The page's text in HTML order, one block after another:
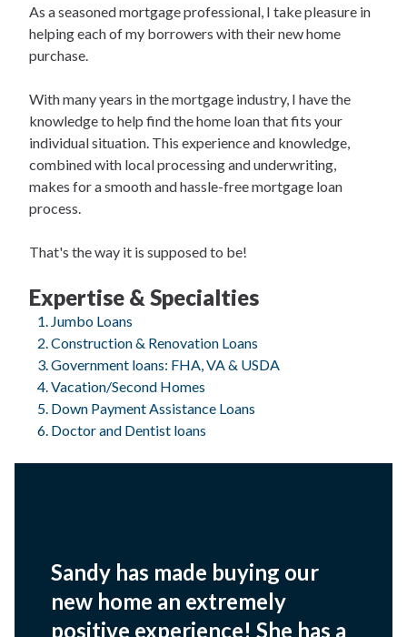
As a seasoned mortgage professional, I take pleasure in
helping each of my borrowers with their new home
purchase.
With many years in the mortgage industry, I have the
knowledge to help find the home loan that fits your
individual situation. This experience and knowledge,
combined with local processing and underwriting,
makes for a smooth and hassle-free mortgage loan
process.
That's the way it is supposed to be!
Expertise & Specialties
Jumbo Loans
Construction & Renovation Loans
Government loans: FHA, VA & USDA
Vacation/Second Homes
Down Payment Assistance Loans
Doctor and Dentist loans
Sandy has made buying our
new home an extremely
positive experience! She has a